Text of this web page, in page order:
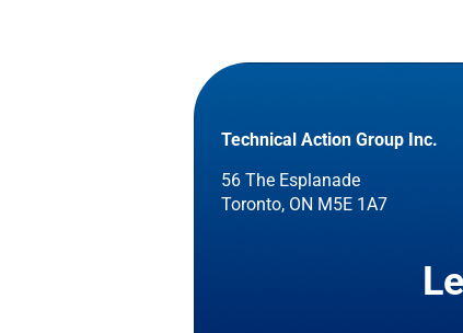
Technical Action Group Inc.
56 The Esplanade
Toronto, ON M5E 1A7